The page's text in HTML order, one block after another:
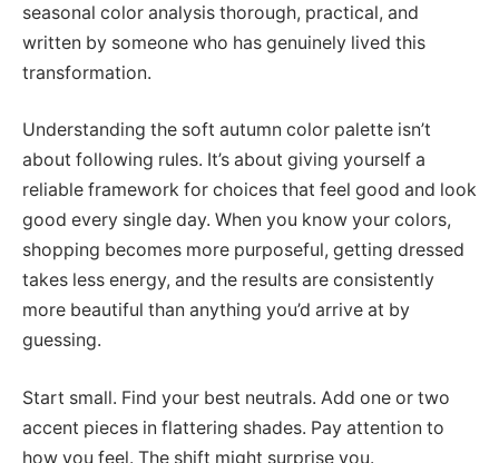
seasonal color analysis thorough, practical, and
written by someone who has genuinely lived this
transformation.
Understanding the soft autumn color palette isn’t
about following rules. It’s about giving yourself a
reliable framework for choices that feel good and look
good every single day. When you know your colors,
shopping becomes more purposeful, getting dressed
takes less energy, and the results are consistently
more beautiful than anything you’d arrive at by
guessing.
Start small. Find your best neutrals. Add one or two
accent pieces in flattering shades. Pay attention to
how you feel. The shift might surprise you.